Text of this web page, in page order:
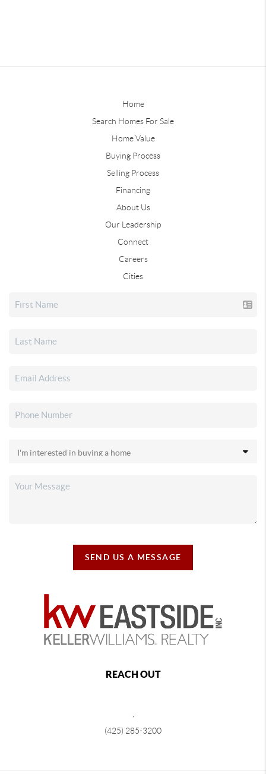
Home
Search Homes For Sale
Home Value
Buying Process
Selling Process
Financing
About Us
Our Leadership
Connect
Careers
Cities
SEND US A MESSAGE
REACH OUT
,
(425) 285-3200